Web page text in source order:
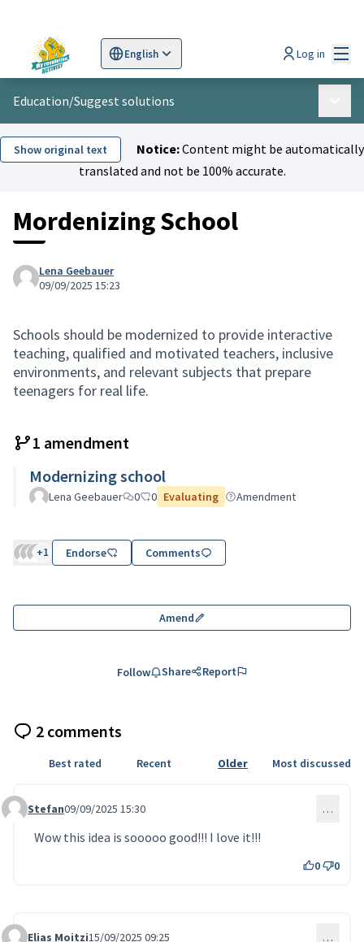
English
Sprache wählen Scegli la lingua
Log in
Education/Suggest solutions
Show original text Notice:Content might be automatically
translated and not be 100% accurate.
Mordenizing School
Lena Geebauer
09/09/2025 15:23
Schools should be modernized to provide interactive
teaching, qualified and motivated teachers, inclusive
environments, and relevant subjects that prepare
teenagers for real life.
1 amendment
Modernizing school
Lena Geebauer 0 0 Evaluating Amendment
+1 Endorse Comments
Amend
Follow Share Report
2 comments
Best rated Recent Older Most discussed
Comment 141
Stefan09/09/2025 15:30 …
Wow this idea is sooooo good!!! I love it!!!
0 0
Elias Moitzi15/09/2025 09:25 …